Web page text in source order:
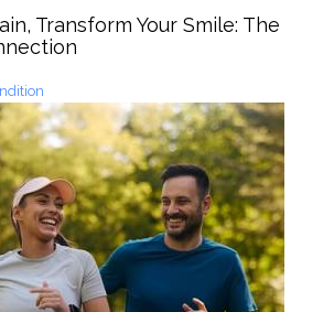
Transform Your Smile: The